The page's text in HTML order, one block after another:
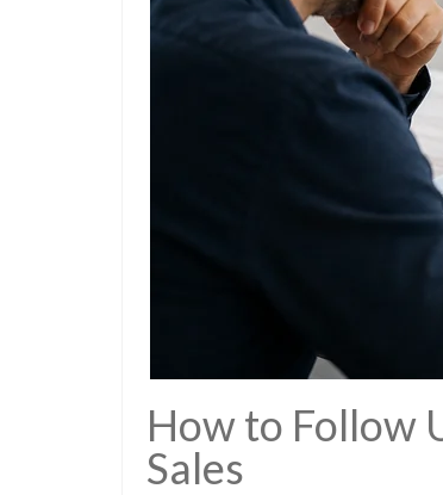
How to Follow
Sales